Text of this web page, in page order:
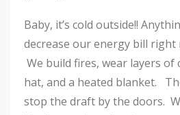
Baby, it’s cold outside!!
decrease our energy bill right
We build fires, wear layers of
hat, and a heated blanket.
stop the draft by the doors.